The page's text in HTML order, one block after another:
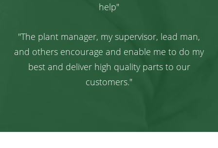
help"
"The plant manager, my supervisor, lead man,
and others encourage and enable me to do my
best and deliver high quality parts to our
customers."